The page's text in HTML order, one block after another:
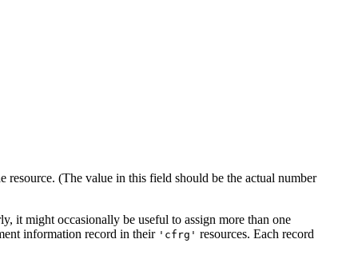
(The value in this field should be the actual number
it might occasionally be useful to assign more than one
information record in their 'cfrg' resources. Each record